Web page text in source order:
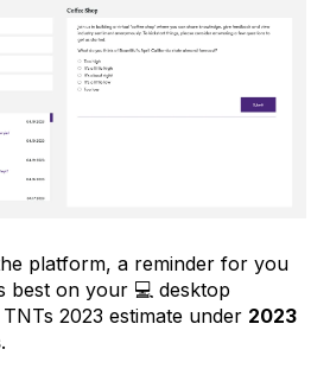
platform, a reminder for you
best on your 💻 desktop
2023 estimate under 2023
.